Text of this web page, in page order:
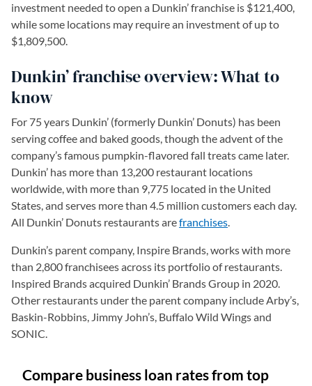
investment needed to open a Dunkin’ franchise is $121,400,
while some locations may require an investment of up to
$1,809,500.
Dunkin’ franchise overview: What to
know
For 75 years Dunkin’ (formerly Dunkin’ Donuts) has been
serving coffee and baked goods, though the advent of the
company’s famous pumpkin-flavored fall treats came later.
Dunkin’ has more than 13,200 restaurant locations
worldwide, with more than 9,775 located in the United
States, and serves more than 4.5 million customers each day.
All Dunkin’ Donuts restaurants arefranchises.
Dunkin’s parent company, Inspire Brands, works with more
than 2,800 franchisees across its portfolio of restaurants.
Inspired Brands acquired Dunkin’ Brands Group in 2020.
Other restaurants under the parent company include Arby’s,
Baskin-Robbins, Jimmy John’s, Buffalo Wild Wings and
SONIC.